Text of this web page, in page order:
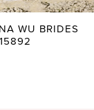
WU BRIDES